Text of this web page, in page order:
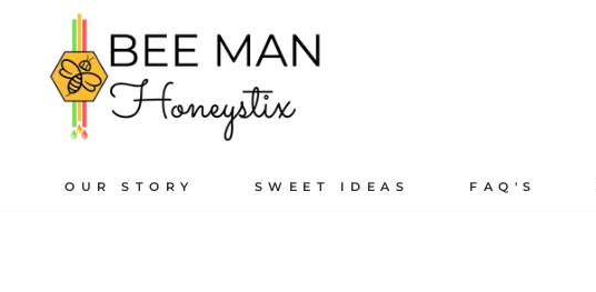
OUR STORY SWEET IDEAS FAQ'S